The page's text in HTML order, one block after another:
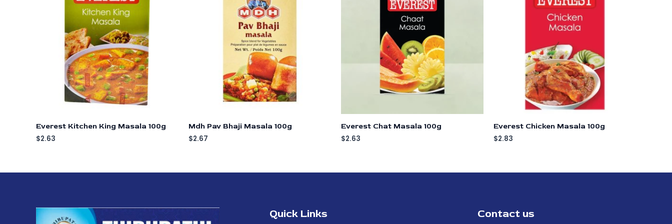
Everest Kitchen King Masala 100g
$2.63
Mdh Pav Bhaji Masala 100g
$2.67
Everest Chat Masala 100g
$2.63
Everest Chicken Masala 100g
$2.83
Quick Links Contact us